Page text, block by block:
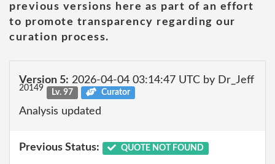
previous versions here as part of an effort
to promote transparency regarding our
curation process.
Version 5: 2026-04-04 03:14:47 UTC by Dr_Jeff
20149 Lv. 97 Curator
Analysis updated
Previous Status: QUOTE NOT FOUND